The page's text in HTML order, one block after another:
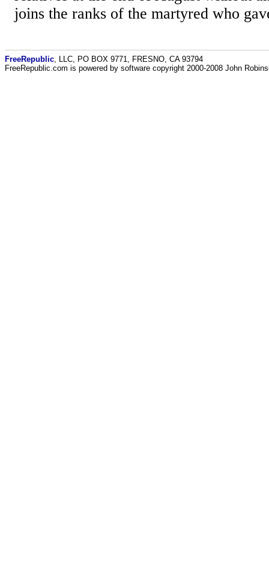
joins the ranks of the martyred who
FreeRepublic , LLC, PO BOX 9771, FRESNO, CA 93794
FreeRepublic.com is powered by software copyright 2000-2008 John